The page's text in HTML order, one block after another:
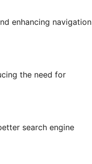
enhancing navigation
the need for
search engine